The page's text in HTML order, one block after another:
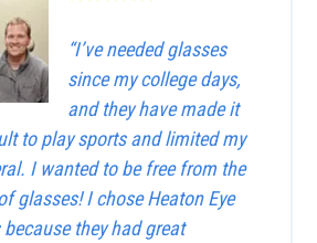
“I’ve needed glasses
since my college days,
and they have made it
to play sports and limited my
I wanted to be free from the
glasses! I chose Heaton Eye
they had great